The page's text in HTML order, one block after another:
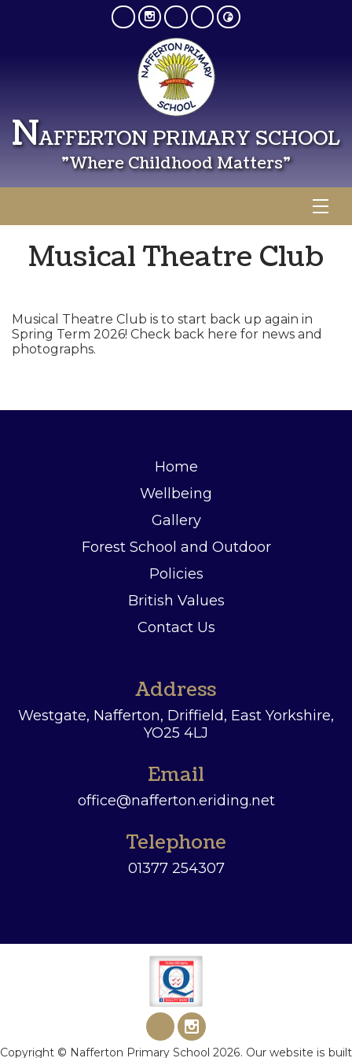
NAFFERTON PRIMARY SCHOOL
"Where Childhood Matters"
Musical Theatre Club
Musical Theatre Club is to start back up again in
Spring Term 2026! Check back here for news and
photographs.
Home
Wellbeing
Gallery
Forest School and Outdoor
Policies
British Values
Contact Us
Address
Westgate, Nafferton, Driffield, East Yorkshire,
YO25 4LJ
Email
office@nafferton.eriding.net
Telephone
01377 254307
Copyright © Nafferton Primary School 2026. Our website is built